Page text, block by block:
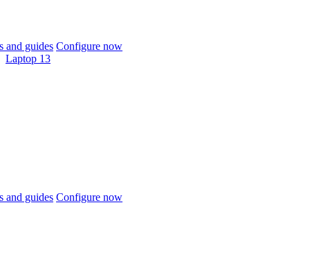
and guides Configure now
Laptop 13
and guides Configure now